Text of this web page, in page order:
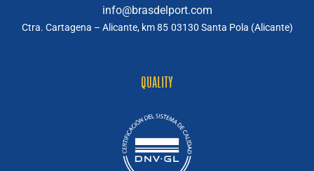
info@brasdelport.com
Ctra. Cartagena – Alicante, km 85 03130 Santa Pola (Alicante)
QUALITY